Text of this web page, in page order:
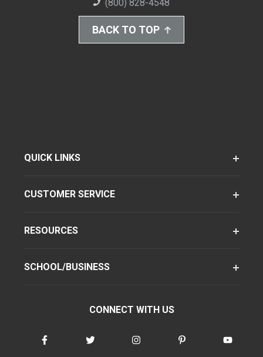
(800) 828-4548
BACK TO TOP
QUICK LINKS
CUSTOMER SERVICE
RESOURCES
SCHOOL/BUSINESS
CONNECT WITH US